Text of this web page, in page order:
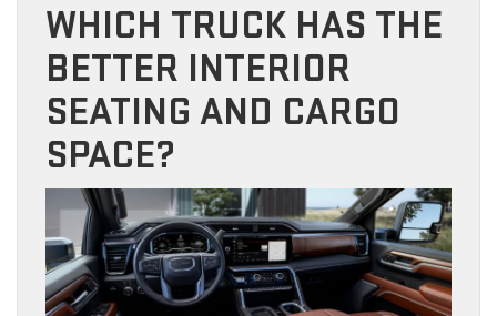
WHICH TRUCK HAS THE
BETTER INTERIOR
SEATING AND CARGO
SPACE?